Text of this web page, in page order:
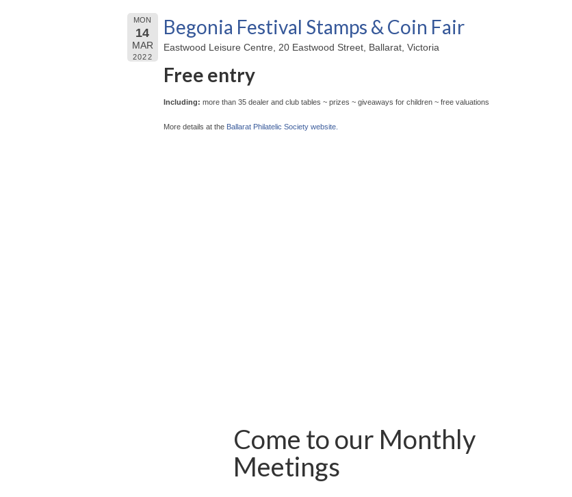
MON
14
MAR
2022
Begonia Festival Stamps & Coin Fair
Eastwood Leisure Centre, 20 Eastwood Street, Ballarat, Victoria
Free entry
Including:more than 35 dealer and club tables ~ prizes ~ giveaways for children ~ free valuations
More details at the Ballarat Philatelic Society website.
Come to our Monthly
Meetings